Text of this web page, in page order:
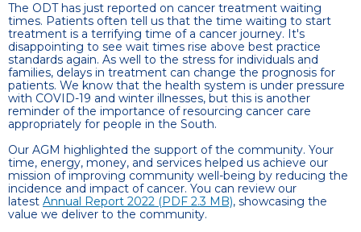
The ODT has just reported on cancer treatment waiting
times. Patients often tell us that the time waiting to start
treatment is a terrifying time of a cancer journey. It's
disappointing to see wait times rise above best practice
standards again. As well to the stress for individuals and
families, delays in treatment can change the prognosis for
patients. We know that the health system is under pressure
with COVID-19 and winter illnesses, but this is another
reminder of the importance of resourcing cancer care
appropriately for people in the South.
Our AGM highlighted the support of the community. Your
time, energy, money, and services helped us achieve our
mission of improving community well-being by reducing the
incidence and impact of cancer. You can review our
latest Annual Report 2022 (PDF 2.3 MB), showcasing the
value we deliver to the community.